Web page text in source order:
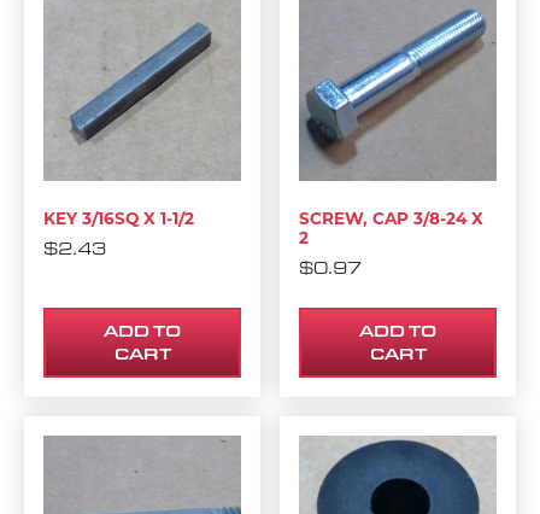
KEY 3/16SQ X 1-1/2
$2.43
ADD TO
CART
SCREW, CAP 3/8-24 X
2
$0.97
ADD TO
CART